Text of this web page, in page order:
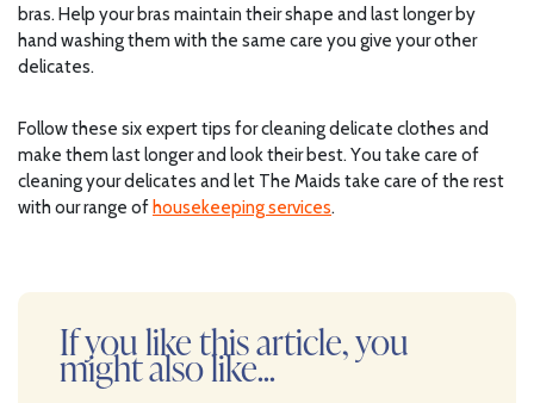
bras. Help your bras maintain their shape and last longer by
hand washing them with the same care you give your other
delicates.
Follow these six expert tips for cleaning delicate clothes and
make them last longer and look their best. You take care of
cleaning your delicates and let The Maids take care of the rest
with our range of housekeeping services.
If you like this article, you
might also like...